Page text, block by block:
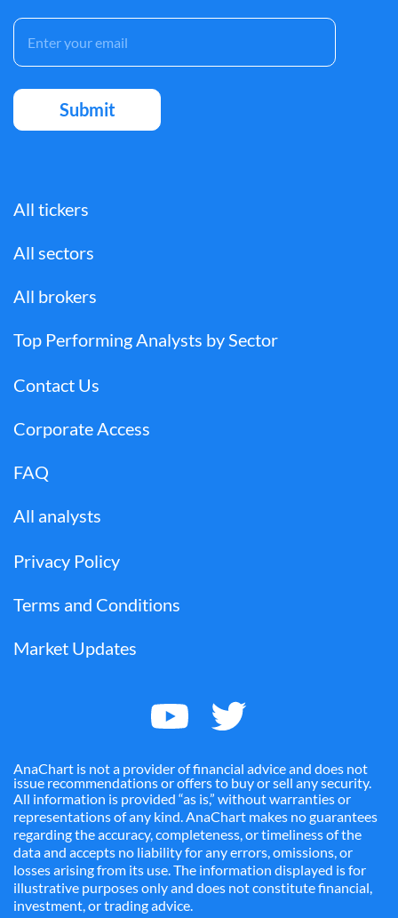
All tickers
All sectors
All brokers
Top Performing Analysts by Sector
Contact Us
Corporate Access
FAQ
All analysts
Privacy Policy
Terms and Conditions
Market Updates
AnaChart is not a provider of financial advice and does not
issue recommendations or offers to buy or sell any security.
All information is provided “as is,” without warranties or
representations of any kind. AnaChart makes no guarantees
regarding the accuracy, completeness, or timeliness of the
data and accepts no liability for any errors, omissions, or
losses arising from its use. The information displayed is for
illustrative purposes only and does not constitute financial,
investment, or trading advice.